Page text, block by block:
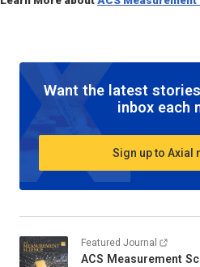
Want the latest
inbox each
Sign up to Axial
Featured Journal
ACS Measurement